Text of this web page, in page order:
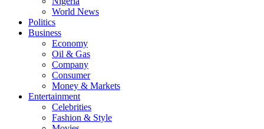
World News
Politics
Business
Economy
Oil & Gas
Company
Consumer
Money & Markets
Entertainment
Celebrities
Fashion & Style